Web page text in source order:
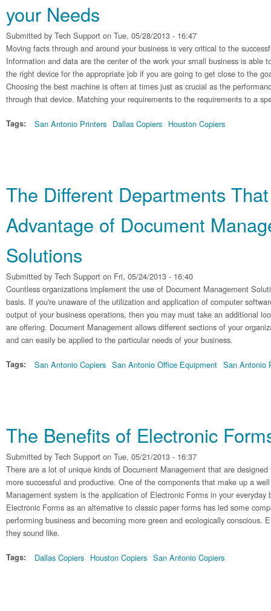
your Needs
Submitted by Tech Support on Tue, 05/28/2013 - 16:47
Moving facts through and around your business is very critical to the
Information and data are the center of the work your small business is able
the right device for the appropriate job if you are going to get close to the
Choosing the best machine is often at times just as crucial as the
through that device. Matching your requirements to the requirements to a
Tags: San Antonio Printers Dallas Copiers Houston Copiers
The Different Departments
Advantage of Document
Solutions
Submitted by Tech Support on Fri, 05/24/2013 - 16:40
Countless organizations implement the use of Document Management
basis. If you're unaware of the utilization and application of computer
output of your business operations, then you may must take an additional
are offering. Document Management allows different sections of your
and can easily be applied to the particular needs of your business.
Tags: San Antonio Copiers San Antonio Office Equipment San Antonio
The Benefits of Electronic
Submitted by Tech Support on Tue, 05/21/2013 - 16:37
There are a lot of unique kinds of Document Management that are
more successful and productive. One of the components that make up a
Management system is the application of Electronic Forms in your everyday
Electronic Forms as an alternative to classic paper forms has led some
performing business and becoming more green and ecologically conscious.
they sound like.
Tags: Dallas Copiers Houston Copiers San Antonio Copiers